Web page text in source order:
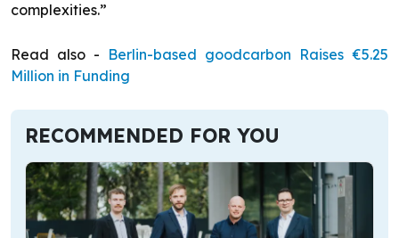
complexities.”
Read also - Berlin-based goodcarbon Raises €5.25
Million in Funding
RECOMMENDED FOR YOU